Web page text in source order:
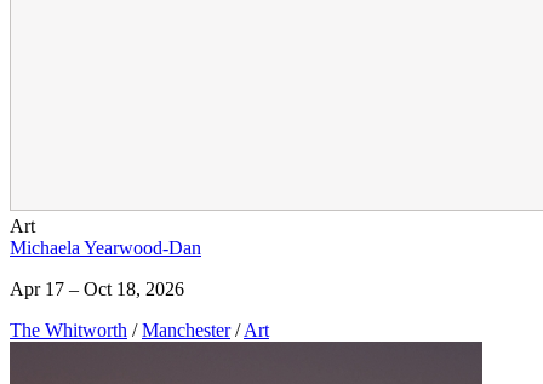
Art
Michaela Yearwood-Dan
Apr 17 – Oct 18, 2026
The Whitworth / Manchester / Art